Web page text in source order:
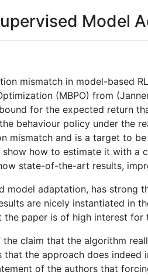
Model
mismatch in model-based
(MBPO) from
for the expected return
behaviour policy under the
and is a target to
how to estimate it with
state-of-the-art results,
model adaptation, has
are nicely instantiated in
paper is of high interest for
claim that the algorithm
the approach does
of the authors that